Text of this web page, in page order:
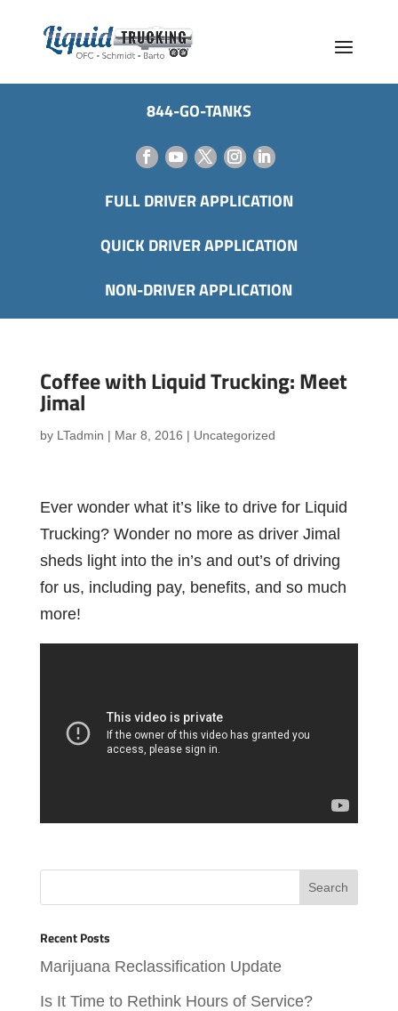
844-GO-TANKS
FULL DRIVER APPLICATION
QUICK DRIVER APPLICATION
NON-DRIVER APPLICATION
Coffee with Liquid Trucking: Meet
Jimal
by LTadmin | Mar 8, 2016 | Uncategorized
Ever wonder what it’s like to drive for Liquid
Trucking? Wonder no more as driver Jimal
sheds light into the in’s and out’s of driving
for us, including pay, benefits, and so much
more!
Recent Posts
Marijuana Reclassification Update
Is It Time to Rethink Hours of Service?